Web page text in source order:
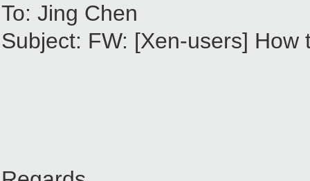
To: Jing Chen
Subject: FW: [Xen-users]